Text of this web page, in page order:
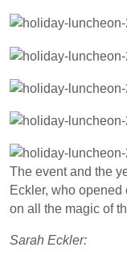
The event and the
Eckler, who
on all the magic of
Sarah Eckler: